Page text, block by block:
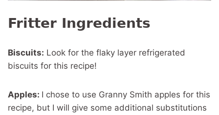
Fritter Ingredients
Biscuits: Look for the flaky layer refrigerated
biscuits for this recipe!
Apples: I chose to use Granny Smith apples for this
recipe, but I will give some additional substitutions